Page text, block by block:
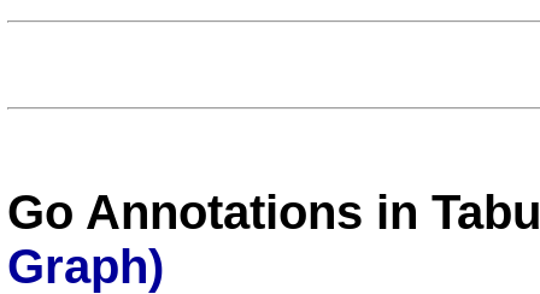
Go Annotations in
Graph)